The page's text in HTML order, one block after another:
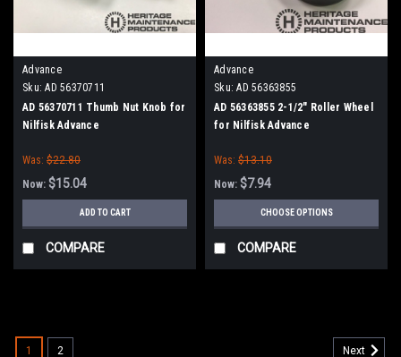
Advance
Sku: AD 56370711
AD 56370711 Thumb Nut Knob for
Nilfisk Advance
Was: $22.80
Now: $15.04
ADD TO CART
COMPARE
Advance
Sku: AD 56363855
AD 56363855 2-1/2" Roller Wheel
for Nilfisk Advance
Was: $13.10
Now: $7.94
CHOOSE OPTIONS
COMPARE
1 2 Next